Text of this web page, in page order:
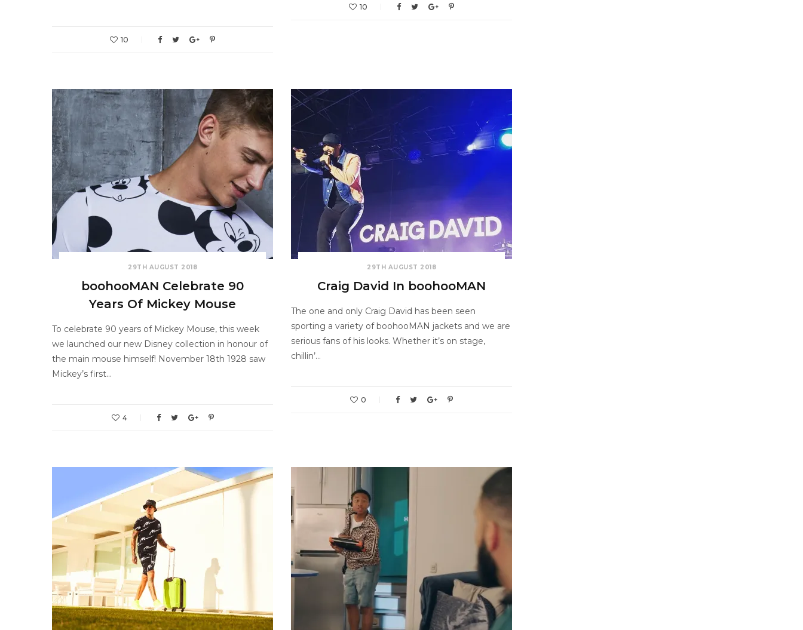
10
10
29TH AUGUST 2018
boohooMAN Celebrate 90
Years Of Mickey Mouse
To celebrate 90 years of Mickey Mouse, this week
we launched our new Disney collection in honour of
the main mouse himself! November 18th 1928 saw
Mickey’s first…
4
29TH AUGUST 2018
Craig David In boohooMAN
The one and only Craig David has been seen
sporting a variety of boohooMAN jackets and we are
serious fans of his looks. Whether it’s on stage,
chillin’…
0